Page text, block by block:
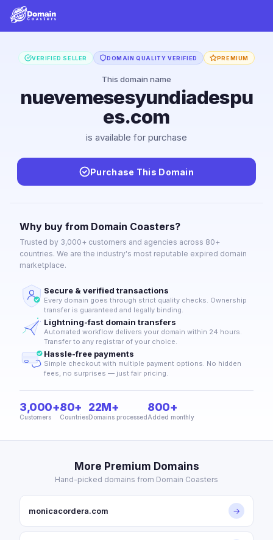
VERIFIED SELLER DOMAIN QUALITY VERIFIED PREMIUM
This domain name
nuevemesesyundiadespu
es.com
is available for purchase
Purchase This Domain
Why buy from Domain Coasters?
Trusted by 3,000+ customers and agencies across 80+
countries. We are the industry's most reputable expired domain
marketplace.
Secure & verified transactions
Every domain goes through strict quality checks. Ownership
transfer is guaranteed and legally binding.
Lightning-fast domain transfers
Automated workflow delivers your domain within 24 hours.
Transfer to any registrar of your choice.
Hassle-free payments
Simple checkout with multiple payment options. No hidden
fees, no surprises — just fair pricing.
3,000+
Customers
80+
Countries
22M+
Domains processed
800+
Added monthly
More Premium Domains
Hand-picked domains from Domain Coasters
monicacordera.com →